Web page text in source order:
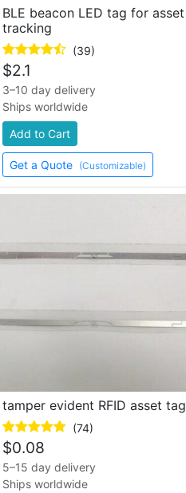
BLE beacon LED tag for asset
tracking
(39)
$2.1
3–10 day delivery
Ships worldwide
Add to Cart
Get a Quote (Customizable)
tamper evident RFID asset tag
(74)
$0.08
5–15 day delivery
Ships worldwide